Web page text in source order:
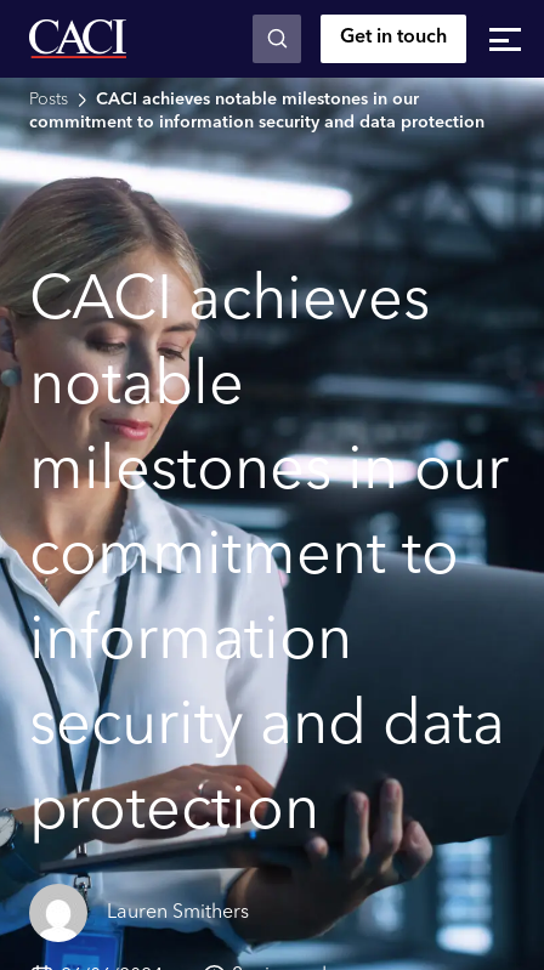
Skip to main content Get in touch
Posts
CACI achieves notable milestones in our
commitment to information security and data protection
CACI achieves
notable
milestones in our
commitment to
information
security and data
protection
Lauren Smithers